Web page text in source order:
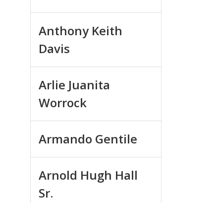
Anthony Keith
Davis
Arlie Juanita
Worrock
Armando Gentile
Arnold Hugh Hall
Sr.